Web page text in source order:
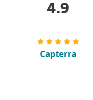
4.9
Capterra